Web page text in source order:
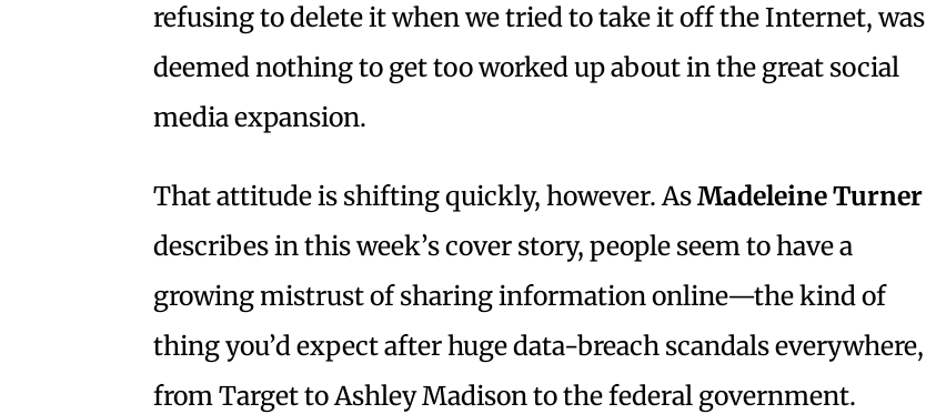
refusing to delete it when we tried to take it off the Internet, was
deemed nothing to get too worked up about in the great social
media expansion.
That attitude is shifting quickly, however. AsMadeleine Turner
describes in this week’s cover story, people seem to have a
growing mistrust of sharing information online—the kind of
thing you’d expect after huge data-breach scandals everywhere,
from Target to Ashley Madison to the federal government.